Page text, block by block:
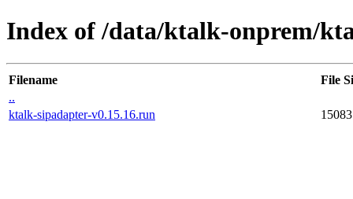
Index of /data/ktalk-onprem/
Filename
File
..
ktalk-sipadapter-v0.15.16.run